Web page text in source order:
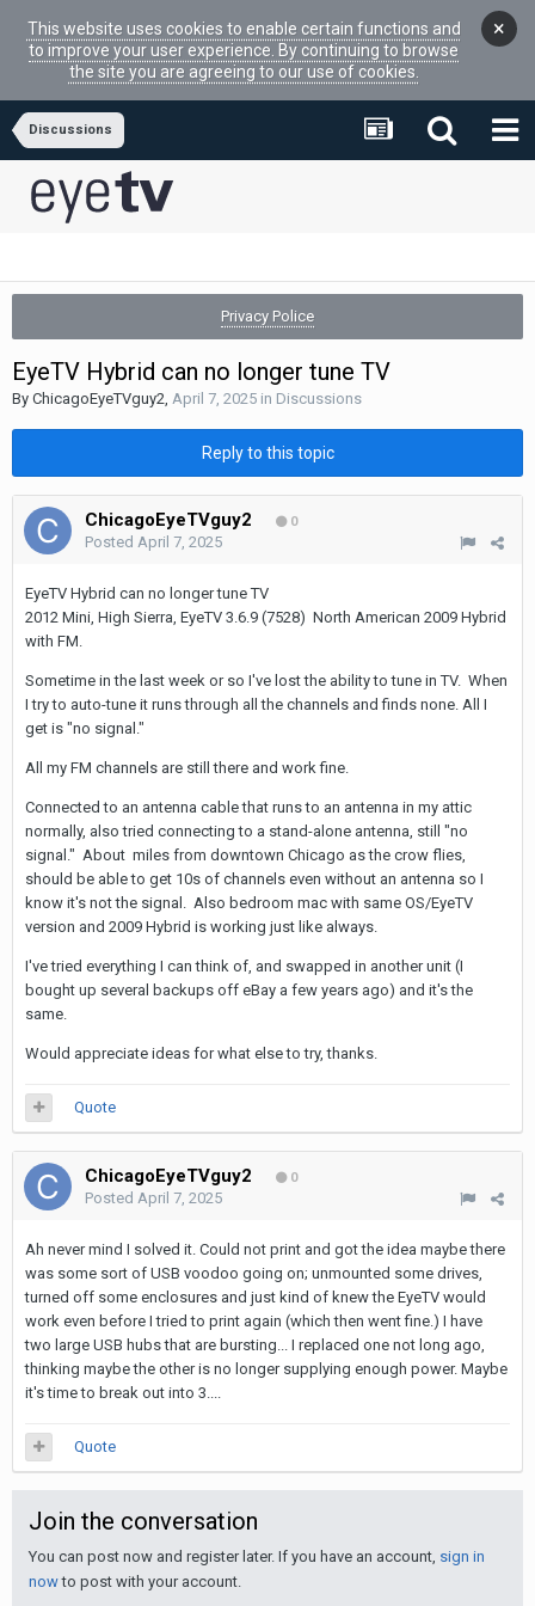
This website uses cookies to enable certain functions and
to improve your user experience. By continuing to browse
the site you are agreeing to our use of cookies.
×
Discussions
Privacy Police
EyeTV Hybrid can no longer tune TV
By ChicagoEyeTVguy2, April 7, 2025 in Discussions
Reply to this topic
ChicagoEyeTVguy2 0
Posted April 7, 2025
EyeTV Hybrid can no longer tune TV
2012 Mini, High Sierra, EyeTV 3.6.9 (7528) North American 2009 Hybrid
with FM.
Sometime in the last week or so I've lost the ability to tune in TV. When
I try to auto-tune it runs through all the channels and finds none. All I
get is "no signal."
All my FM channels are still there and work fine.
Connected to an antenna cable that runs to an antenna in my attic
normally, also tried connecting to a stand-alone antenna, still "no
signal." About miles from downtown Chicago as the crow flies,
should be able to get 10s of channels even without an antenna so I
know it's not the signal. Also bedroom mac with same OS/EyeTV
version and 2009 Hybrid is working just like always.
I've tried everything I can think of, and swapped in another unit (I
bought up several backups off eBay a few years ago) and it's the
same.
Would appreciate ideas for what else to try, thanks.
Quote
ChicagoEyeTVguy2 0
Posted April 7, 2025
Ah never mind I solved it. Could not print and got the idea maybe there
was some sort of USB voodoo going on; unmounted some drives,
turned off some enclosures and just kind of knew the EyeTV would
work even before I tried to print again (which then went fine.) I have
two large USB hubs that are bursting... I replaced one not long ago,
thinking maybe the other is no longer supplying enough power. Maybe
it's time to break out into 3....
Quote
Join the conversation
You can post now and register later. If you have an account, sign in
nowto post with your account.